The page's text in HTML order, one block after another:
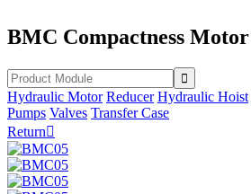
BMC Compactness Motor
Hydraulic Motor Reducer Hydraulic Hoist
Pumps Valves Transfer Case
Return